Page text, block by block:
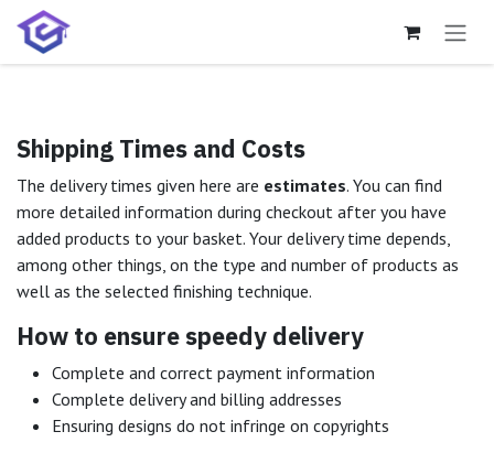
Skip to Content
Shipping Times and Costs
The delivery times given here are estimates. You can find
more detailed information during checkout after you have
added products to your basket. Your delivery time depends,
among other things, on the type and number of products as
well as the selected finishing technique.
How to ensure speedy delivery
Complete and correct payment information
Complete delivery and billing addresses
Ensuring designs do not infringe on copyrights